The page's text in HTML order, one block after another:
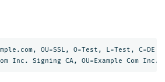
OU=SSL, O=Test, L=Test, C=DE